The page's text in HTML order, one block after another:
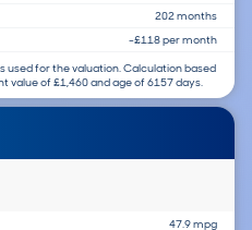
202 months
-£118 per month
used for the valuation. Calculation based
value of £1,460 and age of 6157 days.
47.9 mpg